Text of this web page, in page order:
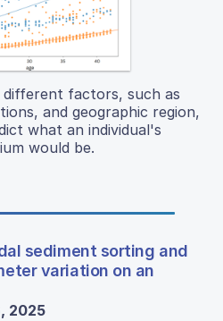
factors, such as
and geographic region,
what an individual's
would be.
sediment sorting and
variation on an
2025